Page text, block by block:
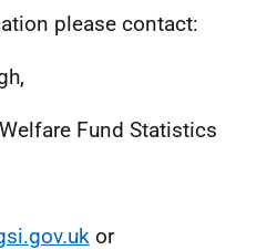
please contact:
Fund Statistics
or